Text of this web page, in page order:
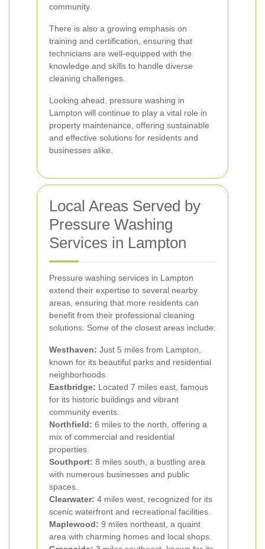
community.
There is also a growing emphasis on
training and certification, ensuring that
technicians are well-equipped with the
knowledge and skills to handle diverse
cleaning challenges.
Looking ahead, pressure washing in
Lampton will continue to play a vital role in
property maintenance, offering sustainable
and effective solutions for residents and
businesses alike.
Local Areas Served by
Pressure Washing
Services in Lampton
Pressure washing services in Lampton
extend their expertise to several nearby
areas, ensuring that more residents can
benefit from their professional cleaning
solutions. Some of the closest areas include:
Westhaven: Just 5 miles from Lampton,
known for its beautiful parks and residential
neighborhoods.
Eastbridge: Located 7 miles east, famous
for its historic buildings and vibrant
community events.
Northfield: 6 miles to the north, offering a
mix of commercial and residential
properties.
Southport: 8 miles south, a bustling area
with numerous businesses and public
spaces.
Clearwater: 4 miles west, recognized for its
scenic waterfront and recreational facilities.
Maplewood: 9 miles northeast, a quaint
area with charming homes and local shops.